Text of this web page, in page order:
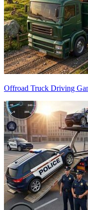
Offroad Truck Driving